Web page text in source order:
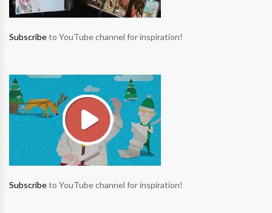
Subscribeto YouTube channel for inspiration!
Subscribeto YouTube channel for inspiration!